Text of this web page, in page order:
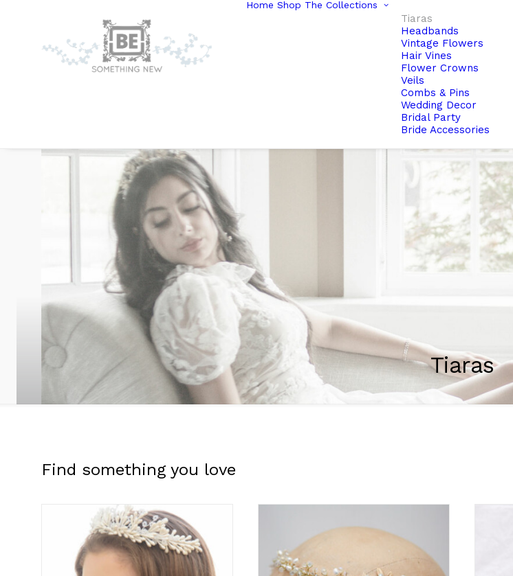
Home Shop The Collections
Tiaras
Headbands
Vintage Flowers
Hair Vines
Flower Crowns
Veils
Combs & Pins
Wedding Decor
Bridal Party
Bride Accessories
Tiaras
Find something you love